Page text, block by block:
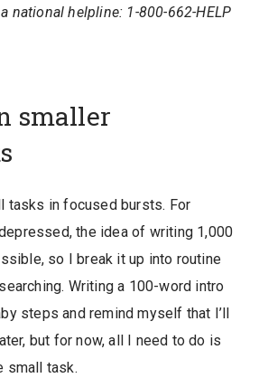
national helpline: 1-800-662-HELP
smaller
tasks in focused bursts. For
the idea of writing 1,000
so I break it up into routine
Writing a 100-word intro
steps and remind myself that I’ll
but for now, all I need to do is
small task.